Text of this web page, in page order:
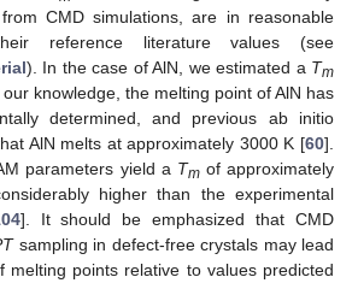
CMD simulations, are in reasonable
reference literature values (see
). In the case of AlN, we estimated a Tm
knowledge, the melting point of AlN has
determined, and previous ab initio
AlN melts at approximately 3000 K [60].
parameters yield a Tmof approximately
higher than the experimental
]. It should be emphasized that CMD
sampling in defect-free crystals may lead
melting points relative to values predicted